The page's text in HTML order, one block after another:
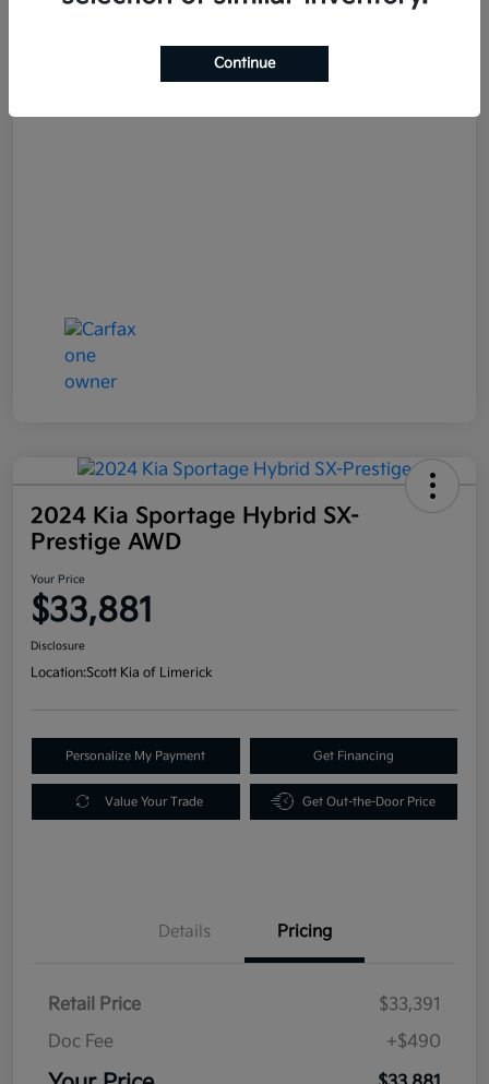
2024 Kia Sportage Hybrid SX-
Prestige AWD
Your Price
$33,881
Disclosure
Location:Scott Kia of Limerick
Personalize My Payment Get Financing
Value Your Trade Get Out-the-Door Price
Details Pricing
Retail Price
$33,391
Doc Fee
+$490
Continue